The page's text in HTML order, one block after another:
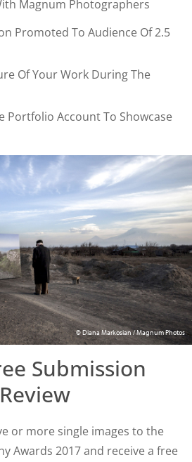
Magnum Photographers
Promoted To Audience Of 2.5
Of Your Work During The
Portfolio Account To Showcase
© Diana Markosian / Magnum Photos
Submission
Review
or more single images to the
Awards 2017 and receive a free